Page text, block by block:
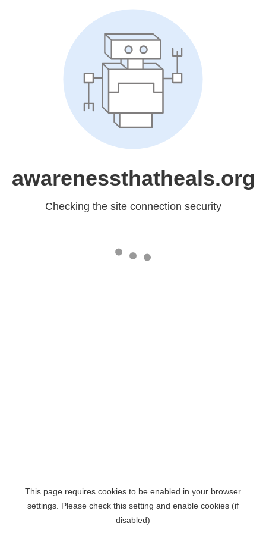
awarenessthatheals.org
Checking the site connection security
This page requires cookies to be enabled in your browser
settings. Please check this setting and enable cookies (if
disabled)